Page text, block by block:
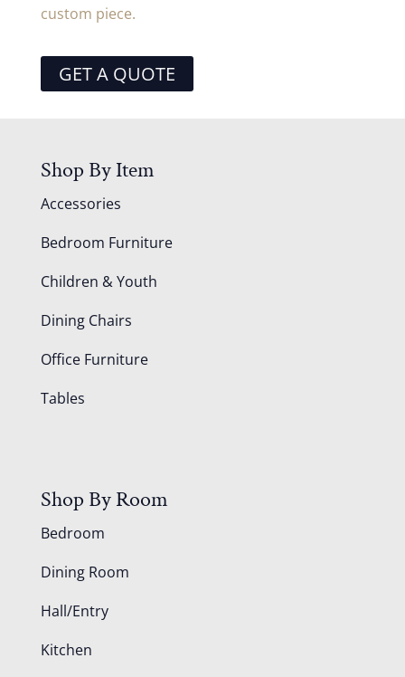
custom piece.
GET A QUOTE
Shop By Item
Accessories
Bedroom Furniture
Children & Youth
Dining Chairs
Office Furniture
Tables
Shop By Room
Bedroom
Dining Room
Hall/Entry
Kitchen